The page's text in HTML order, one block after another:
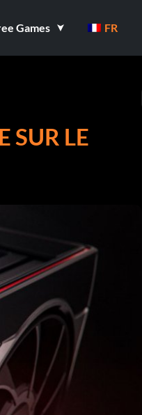
Games FR
SUR LE